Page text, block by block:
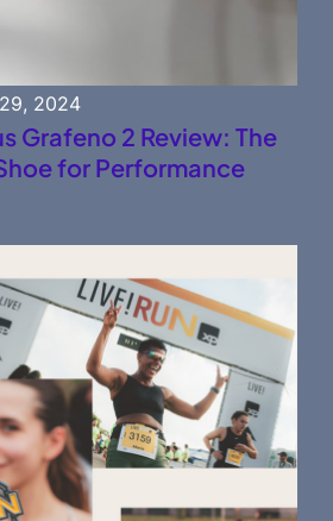
2024
Grafeno 2 Review: The
for Performance